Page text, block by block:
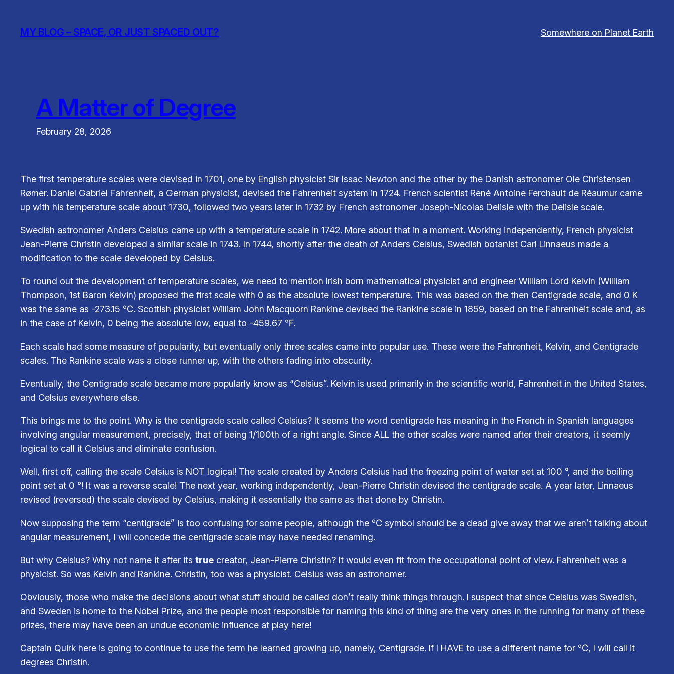
content
MY BLOG – SPACE, OR JUST SPACED OUT? Somewhere on Planet Earth
A Matter of Degree
February 28, 2026
The first temperature scales were devised in 1701, one by English physicist Sir Issac Newton and the other by the Danish astronomer Ole Christensen
Rømer. Daniel Gabriel Fahrenheit, a German physicist, devised the Fahrenheit system in 1724. French scientist René Antoine Ferchault de Réaumur came
up with his temperature scale about 1730, followed two years later in 1732 by French astronomer Joseph-Nicolas Delisle with the Delisle scale.
Swedish astronomer Anders Celsius came up with a temperature scale in 1742. More about that in a moment. Working independently, French physicist
Jean-Pierre Christin developed a similar scale in 1743. In 1744, shortly after the death of Anders Celsius, Swedish botanist Carl Linnaeus made a
modification to the scale developed by Celsius.
To round out the development of temperature scales, we need to mention Irish born mathematical physicist and engineer William Lord Kelvin (William
Thompson, 1st Baron Kelvin) proposed the first scale with 0 as the absolute lowest temperature. This was based on the then Centigrade scale, and 0 K
was the same as -273.15 ℃. Scottish physicist William John Macquorn Rankine devised the Rankine scale in 1859, based on the Fahrenheit scale and, as
in the case of Kelvin, 0 being the absolute low, equal to -459.67 ℉.
Each scale had some measure of popularity, but eventually only three scales came into popular use. These were the Fahrenheit, Kelvin, and Centigrade
scales. The Rankine scale was a close runner up, with the others fading into obscurity.
Eventually, the Centigrade scale became more popularly know as “Celsius”. Kelvin is used primarily in the scientific world, Fahrenheit in the United States,
and Celsius everywhere else.
This brings me to the point. Why is the centigrade scale called Celsius? It seems the word centigrade has meaning in the French in Spanish languages
involving angular measurement, precisely, that of being 1/100th of a right angle. Since ALL the other scales were named after their creators, it seemly
logical to call it Celsius and eliminate confusion.
Well, first off, calling the scale Celsius is NOT logical! The scale created by Anders Celsius had the freezing point of water set at 100 °, and the boiling
point set at 0 °! It was a reverse scale! The next year, working independently, Jean-Pierre Christin devised the centigrade scale. A year later, Linnaeus
revised (reversed) the scale devised by Celsius, making it essentially the same as that done by Christin.
Now supposing the term “centigrade” is too confusing for some people, although the ℃ symbol should be a dead give away that we aren’t talking about
angular measurement, I will concede the centigrade scale may have needed renaming.
But why Celsius? Why not name it after its true creator, Jean-Pierre Christin? It would even fit from the occupational point of view. Fahrenheit was a
physicist. So was Kelvin and Rankine. Christin, too was a physicist. Celsius was an astronomer.
Obviously, those who make the decisions about what stuff should be called don’t really think things through. I suspect that since Celsius was Swedish,
and Sweden is home to the Nobel Prize, and the people most responsible for naming this kind of thing are the very ones in the running for many of these
prizes, there may have been an undue economic influence at play here!
Captain Quirk here is going to continue to use the term he learned growing up, namely, Centigrade. If I HAVE to use a different name for ℃, I will call it
degrees Christin.